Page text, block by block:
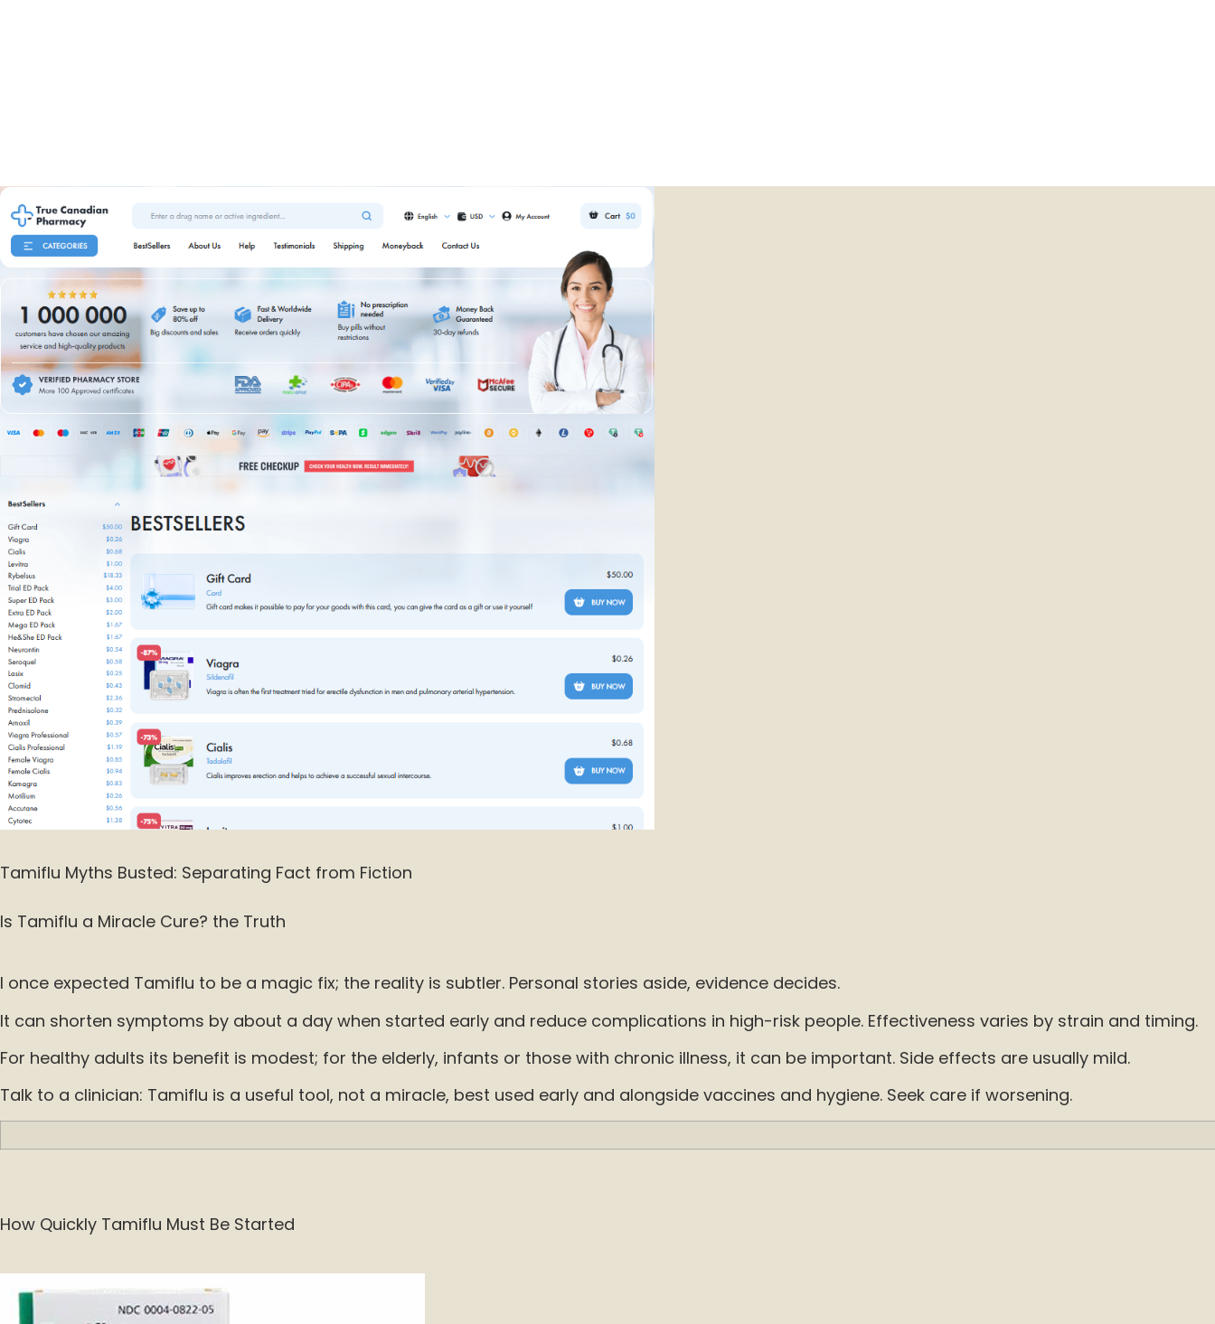
Tamiflu Myths Busted: Separating Fact from Fiction
Is Tamiflu a Miracle Cure? the Truth
I once expected Tamiflu to be a magic fix; the reality is subtler. Personal stories aside, evidence decides.
It can shorten symptoms by about a day when started early and reduce complications in high-risk people. Effectiveness varies by strain and timing.
For healthy adults its benefit is modest; for the elderly, infants or those with chronic illness, it can be important. Side effects are usually mild.
Talk to a clinician: Tamiflu is a useful tool, not a miracle, best used early and alongside vaccines and hygiene. Seek care if worsening.
How Quickly Tamiflu Must Be Started